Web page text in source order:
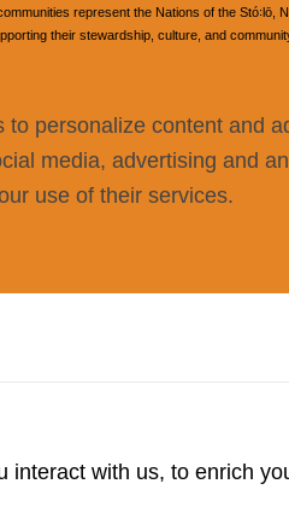
represent the Nations of the Stó꞉lō,
their stewardship, culture, and
personalize content and
media, advertising and
use of their services.
with us, to enrich